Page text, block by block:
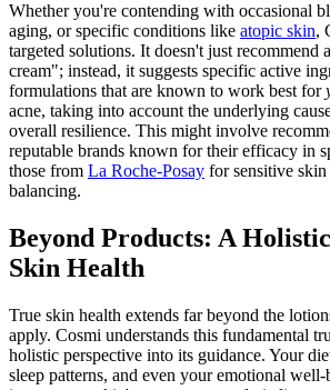
Whether you're contending with occasional
aging, or specific conditions like atopic skin,
targeted solutions. It doesn't just recommend
cream"; instead, it suggests specific active
formulations that are known to work best for
acne, taking into account the underlying
overall resilience. This might involve
reputable brands known for their efficacy in
those from La Roche-Posay for sensitive
balancing.
Beyond Products: A
Skin Health
True skin health extends far beyond the
apply. Cosmi understands this fundamental
holistic perspective into its guidance. Your
sleep patterns, and even your emotional